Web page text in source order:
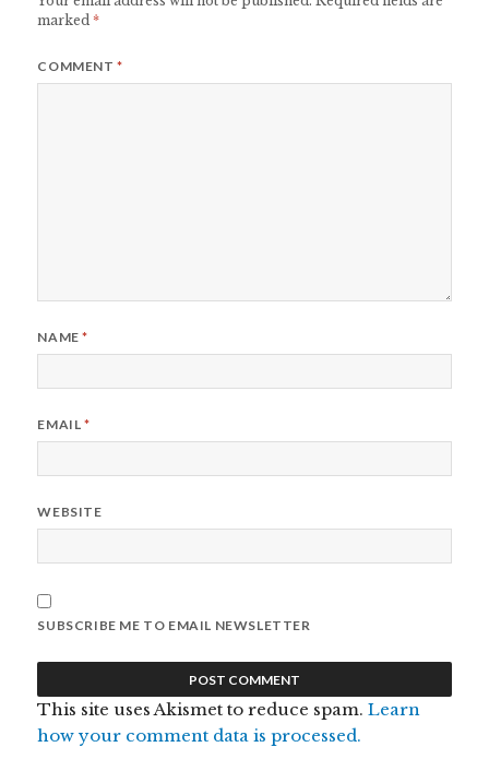
marked*
COMMENT*
NAME*
EMAIL*
WEBSITE
SUBSCRIBE ME TO EMAIL NEWSLETTER
This site uses Akismet to reduce spam.Learn
how your comment data is processed.